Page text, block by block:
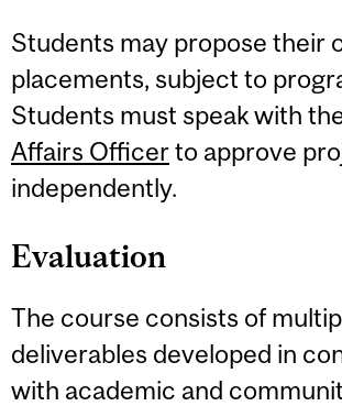
Students may propose their
placements, subject to
Students must speak with
Affairs Officerto approve
independently.
Evaluation
The course consists of
deliverables developed in
with academic and